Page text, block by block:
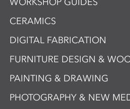
CERAMICS
DIGITAL FABRICATION
FURNITURE DESIGN &
PAINTING & DRAWING
PHOTOGRAPHY & NEW